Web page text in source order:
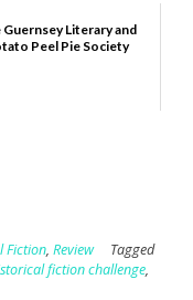
Guernsey Literary and
Peel Pie Society
Fiction, Review
Tagged
fiction challenge,